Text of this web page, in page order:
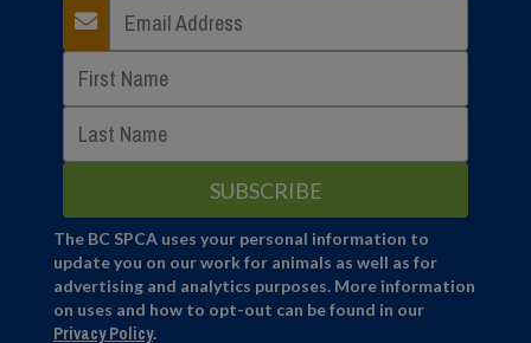
The BC SPCA uses your personal information to
update you on our work for animals as well as for
advertising and analytics purposes. More information
on uses and how to opt-out can be found in our
Privacy Policy.